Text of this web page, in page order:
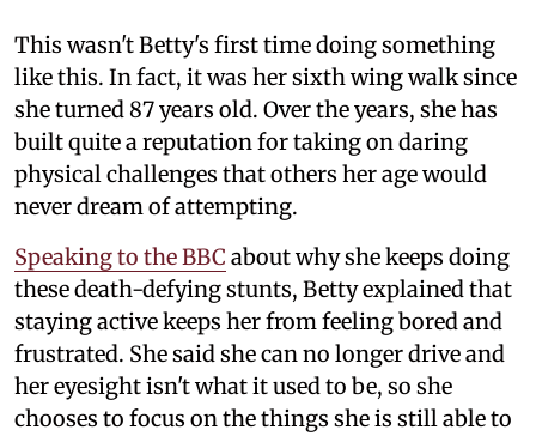
This wasn't Betty's first time doing something
like this. In fact, it was her sixth wing walk since
she turned 87 years old. Over the years, she has
built quite a reputation for taking on daring
physical challenges that others her age would
never dream of attempting.
Speaking to the BBC about why she keeps doing
these death-defying stunts, Betty explained that
staying active keeps her from feeling bored and
frustrated. She said she can no longer drive and
her eyesight isn't what it used to be, so she
chooses to focus on the things she is still able to